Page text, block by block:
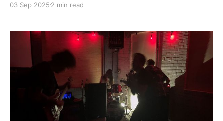
followed by an after party put on by the techno
03 Sep 2025 2 min read